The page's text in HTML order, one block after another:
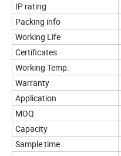
IP rating
Packing info
Working Life
Certificates
Working Temp.
Warranty
Application
MOQ
Capacity
Sample time